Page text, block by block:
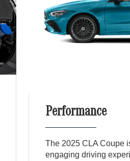
Performance
The 2025 CLA Coupe
engaging driving